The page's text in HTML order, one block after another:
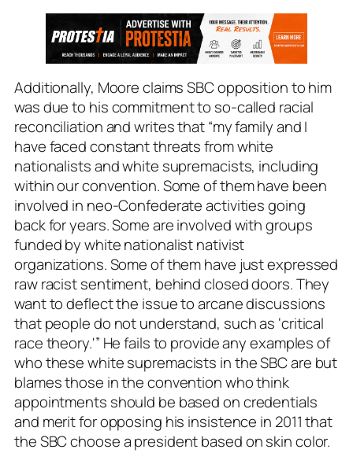
Additionally, Moore claims SBC opposition to him
was due to his commitment to so-called racial
reconciliation and writes that “my family and I
have faced constant threats from white
nationalists and white supremacists, including
within our convention. Some of them have been
involved in neo-Confederate activities going
back for years. Some are involved with groups
funded by white nationalist nativist
organizations. Some of them have just expressed
raw racist sentiment, behind closed doors. They
want to deflect the issue to arcane discussions
that people do not understand, such as ‘critical
race theory.'” He fails to provide any examples of
who these white supremacists in the SBC are but
blames those in the convention who think
appointments should be based on credentials
and merit for opposing his insistence in 2011 that
the SBC choose a president based on skin color.